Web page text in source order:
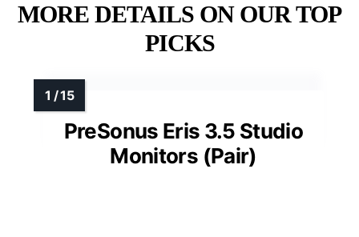
MORE DETAILS ON OUR TOP
PICKS
PreSonus Eris 3.5 Studio
Monitors (Pair)